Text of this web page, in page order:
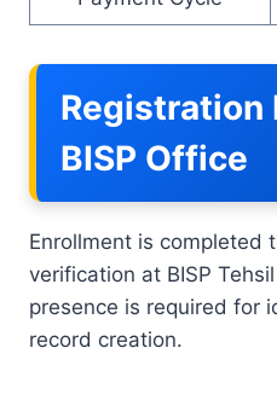
Registration
BISP Office
Enrollment is completed
verification at BISP
presence is required for
record creation.